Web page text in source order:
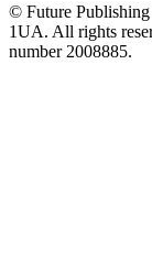
© Future
1UA. All rights
number 2008885.